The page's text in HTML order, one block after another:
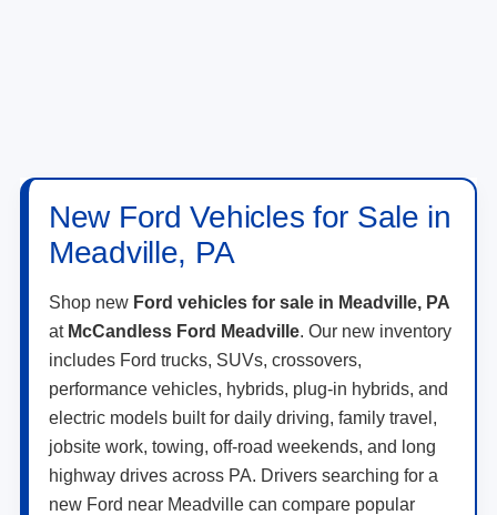
New Ford Vehicles for Sale in
Meadville, PA
Shop new Ford vehicles for sale in Meadville, PA
at McCandless Ford Meadville. Our new inventory
includes Ford trucks, SUVs, crossovers,
performance vehicles, hybrids, plug-in hybrids, and
electric models built for daily driving, family travel,
jobsite work, towing, off-road weekends, and long
highway drives across PA. Drivers searching for a
new Ford near Meadville can compare popular